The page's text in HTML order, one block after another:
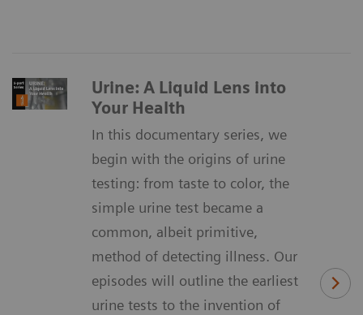
Urine: A Liquid Lens into
Your Health
In this documentary series, we
begin with the origins of urine
testing: from taste to color, the
simple urine test became a
common, albeit primitive,
method of detecting illness. Our
episodes will outline the earliest
urine tests to the invention of